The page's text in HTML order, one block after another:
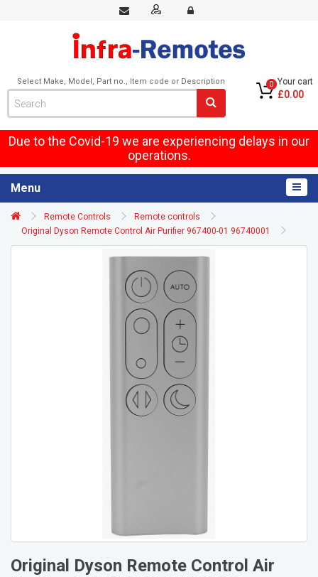
Select Make, Model, Part no., Item code or Description 0 Your cart
£0.00
Due to the Covid-19 we are experiencing delays in our
operations.
Menu
Remote Controls
Remote controls
Original Dyson Remote Control Air Purifier 967400-01 96740001
Original Dyson Remote Control Air